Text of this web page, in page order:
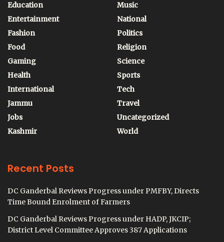
Education
Entertainment
Fashion
Food
Gaming
Health
International
Jammu
Jobs
Kashmir
Music
National
Politics
Religion
Science
Sports
Tech
Travel
Uncategorized
World
Recent Posts
DC Ganderbal Reviews Progress under PMFBY, Directs
Time Bound Enrolment of Farmers
DC Ganderbal Reviews Progress under HADP, JKCIP;
District Level Committee Approves 387 Applications